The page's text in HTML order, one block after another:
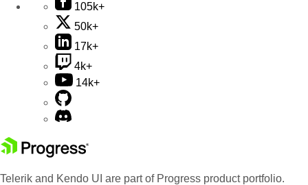
105k+
50k+
17k+
4k+
14k+
Telerik and Kendo UI are part of Progress product portfolio.